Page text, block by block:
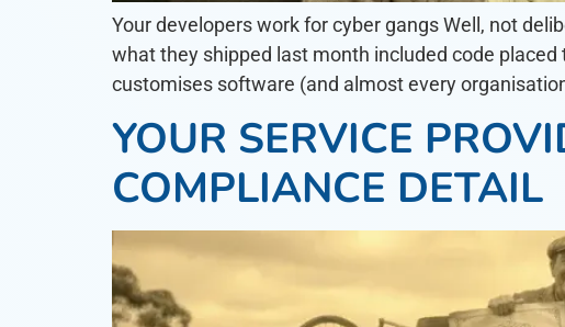
Your developers work for cyber gangs Well, not
what they shipped last month included code
customises software (and almost every
YOUR SERVICE
COMPLIANCE DETAIL